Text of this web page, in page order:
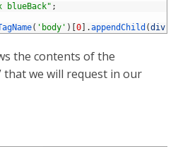
blueBack" ;
( 'body' ) [0] .appendChild (div
the contents of the
that we will request in our